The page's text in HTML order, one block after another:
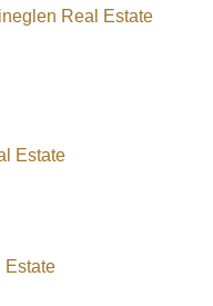
Real Estate
Estate
Estate